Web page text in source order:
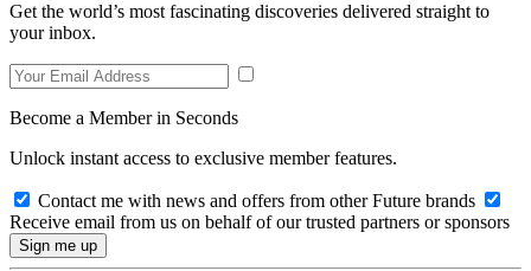
Get the world’s most fascinating discoveries delivered straight to
your inbox.
Become a Member in Seconds
Unlock instant access to exclusive member features.
Contact me with news and offers from other Future brands
Receive email from us on behalf of our trusted partners or sponsors